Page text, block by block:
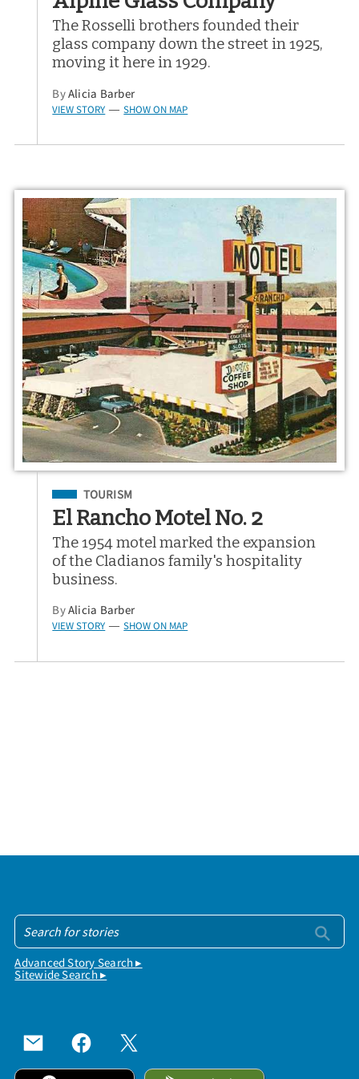
The Rosselli brothers founded their
glass company down the street in 1925,
moving it here in 1929.
ByAlicia Barber
VIEW STORY — SHOW ON MAP
Filed Under
TOURISM
El Rancho Motel No. 2
The 1954 motel marked the expansion
of the Cladianos family's hospitality
business.
ByAlicia Barber
VIEW STORY — SHOW ON MAP
Advanced Story Search ▸
Sitewide Search ▸